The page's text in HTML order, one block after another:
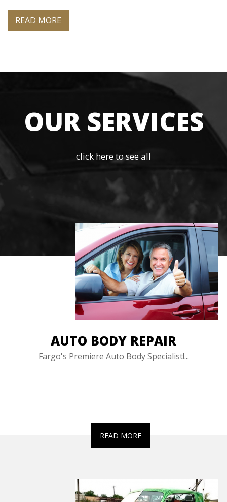
READ MORE
OUR SERVICES
click here to see all
AUTO BODY REPAIR
Fargo's Premiere Auto Body Specialist!...
READ MORE